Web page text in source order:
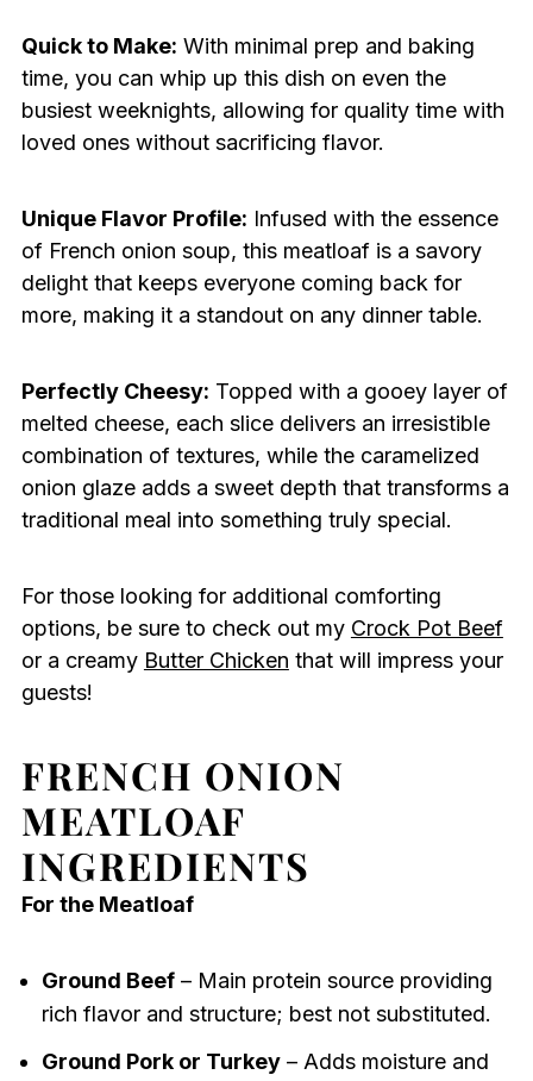
Quick to Make: With minimal prep and baking
time, you can whip up this dish on even the
busiest weeknights, allowing for quality time with
loved ones without sacrificing flavor.
Unique Flavor Profile: Infused with the essence
of French onion soup, this meatloaf is a savory
delight that keeps everyone coming back for
more, making it a standout on any dinner table.
Perfectly Cheesy: Topped with a gooey layer of
melted cheese, each slice delivers an irresistible
combination of textures, while the caramelized
onion glaze adds a sweet depth that transforms a
traditional meal into something truly special.
For those looking for additional comforting
options, be sure to check out my Crock Pot Beef
or a creamy Butter Chicken that will impress your
guests!
FRENCH ONION
MEATLOAF
INGREDIENTS
For the Meatloaf
Ground Beef– Main protein source providing
rich flavor and structure; best not substituted.
Ground Pork or Turkey– Adds moisture and